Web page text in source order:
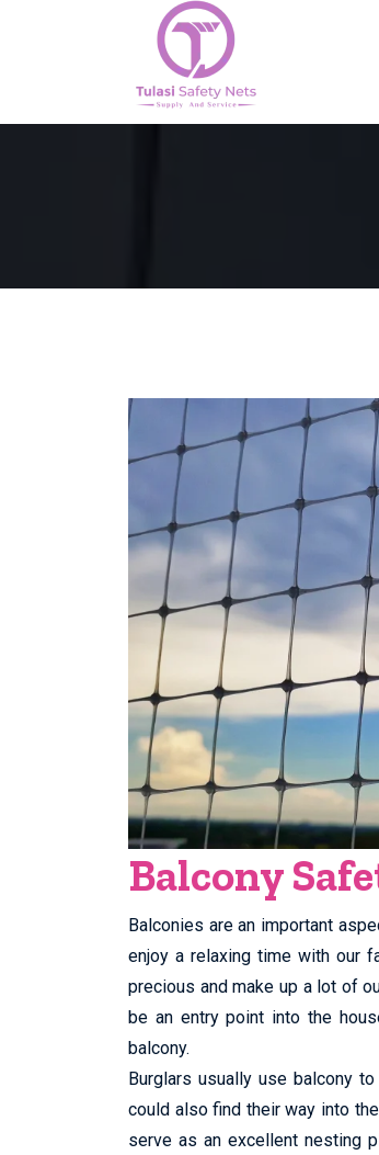
Balcony
Balconies are an important
enjoy a relaxing time with our
precious and make up a lot of
be an entry point into the
balcony.
Burglars usually use balcony
could also find their way into
serve as an excellent nesting